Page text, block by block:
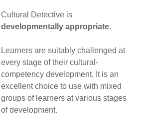
Cultural Detective is
developmentally appropriate.
Learners are suitably challenged at
every stage of their cultural-
competency development. It is an
excellent choice to use with mixed
groups of learners at various stages
of development.